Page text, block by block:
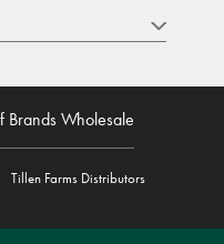
Brands Wholesale
Tillen Farms Distributors